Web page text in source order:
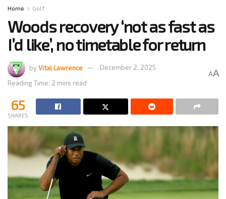
Home Golf
Woods recovery ‘not as fast as
I’d like’, no timetable for return
byVital Lawrence
December 2, 2025
Reading Time: 2 mins read
AA
65
SHARES